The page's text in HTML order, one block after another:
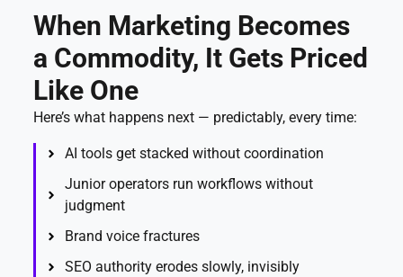
When Marketing Becomes
a Commodity, It Gets Priced
Like One
Here’s what happens next — predictably, every time:
AI tools get stacked without coordination
Junior operators run workflows without
judgment
Brand voice fractures
SEO authority erodes slowly, invisibly